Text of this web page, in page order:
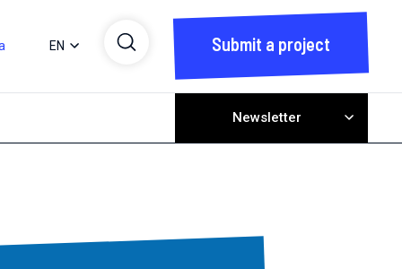
EN Submit a project
Newsletter